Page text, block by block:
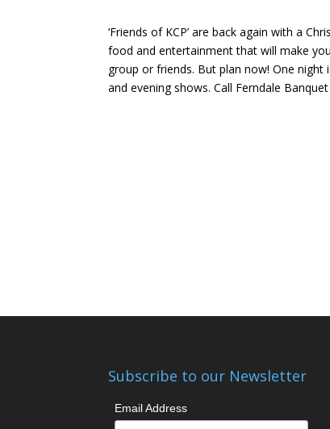
‘Friends of KCP’ are back again with a
food and entertainment that will make
group or friends. But plan now! One night
and evening shows. Call Ferndale
Subscribe to our Newsletter
Email Address